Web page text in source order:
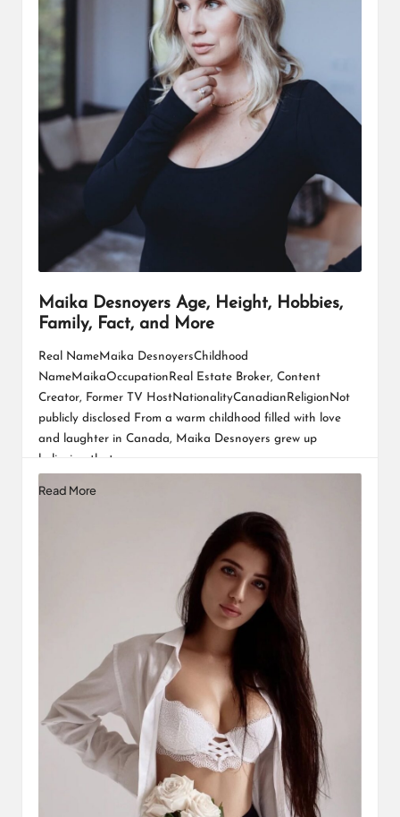
Maika Desnoyers Age, Height, Hobbies,
Family, Fact, and More
Real NameMaika DesnoyersChildhood
NameMaikaOccupationReal Estate Broker, Content
Creator, Former TV HostNationalityCanadianReligionNot
publicly disclosed From a warm childhood filled with love
and laughter in Canada, Maika Desnoyers grew up
believing that…
Read More